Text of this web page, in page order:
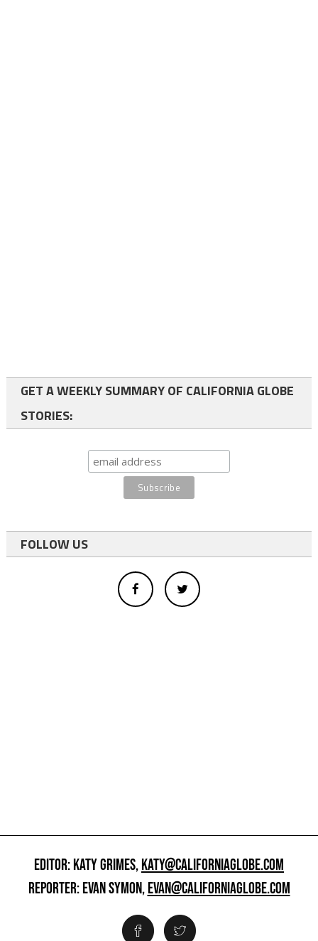
GET A WEEKLY SUMMARY OF CALIFORNIA GLOBE
STORIES:
FOLLOW US
EDITOR: KATY GRIMES,KATY@CALIFORNIAGLOBE.COM
REPORTER: EVAN SYMON,EVAN@CALIFORNIAGLOBE.COM